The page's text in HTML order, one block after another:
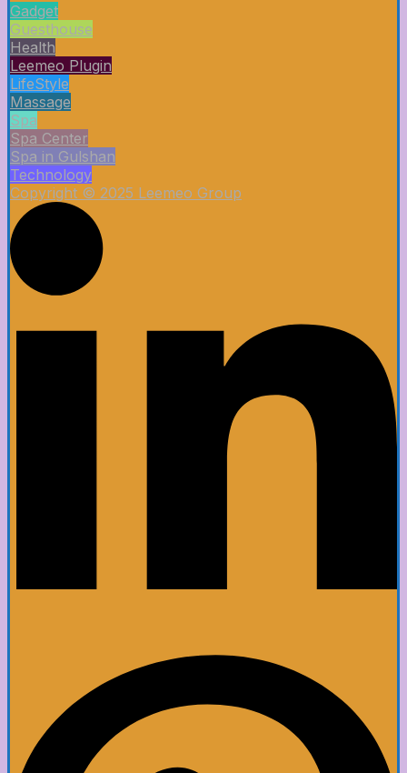
Gadget
Guesthouse
Health
Leemeo Plugin
LifeStyle
Massage
Spa
Spa Center
Spa in Gulshan
Technology
Copyright © 2025 Leemeo Group